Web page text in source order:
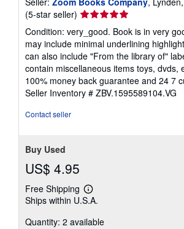
(5-star seller) Seller
5
out
of
5
stars
Condition: very_good. Book is in very
may include minimal underlining
can also include "From the library of"
contain miscellaneous items toys, dvds,
100% money back guarantee and 24 7
Seller Inventory # ZBV.1595589104.VG
Contact seller
Buy Used
US$ 4.95
Free Shipping
Learn
more
shipping
Ships within U.S.A.
Quantity: 2 available